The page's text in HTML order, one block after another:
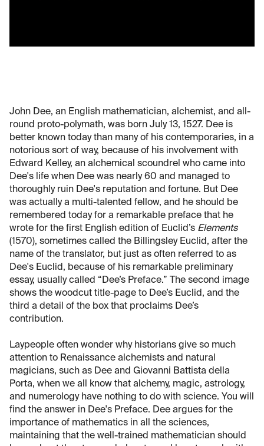
John Dee, an English mathematician, alchemist, and all-
round proto-polymath, was born July 13, 1527. Dee is
better known today than many of his contemporaries, in a
notorious sort of way, because of his involvement with
Edward Kelley, an alchemical scoundrel who came into
Dee's life when Dee was nearly 60 and managed to
thoroughly ruin Dee's reputation and fortune. But Dee
was actually a multi-talented fellow, and he should be
remembered today for a remarkable preface that he
wrote for the first English edition of Euclid’s Elements
(1570), sometimes called the Billingsley Euclid, after the
name of the translator, but just as often referred to as
Dee's Euclid, because of his remarkable preliminary
essay, usually called “Dee’s Preface.” The second image
shows the woodcut title-page to Dee’s Euclid, and the
third a detail of the box that proclaims Dee’s
contribution.
Laypeople often wonder why historians give so much
attention to Renaissance alchemists and natural
magicians, such as Dee and Giovanni Battista della
Porta, when we all know that alchemy, magic, astrology,
and numerology have nothing to do with science. You will
find the answer in Dee's Preface. Dee argues for the
importance of mathematics in all the sciences,
maintaining that the well-trained mathematician should